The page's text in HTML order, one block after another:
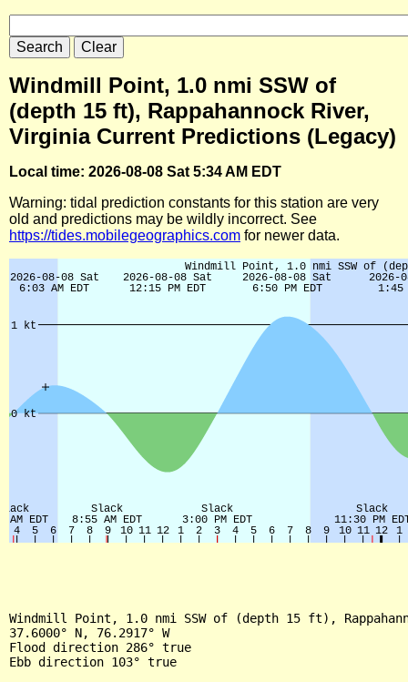
Windmill Point, 1.0 nmi SSW of
(depth 15 ft), Rappahannock River,
Virginia Current Predictions (Legacy)
Local time: 2026-08-08 Sat 5:34 AM EDT
Warning: tidal prediction constants for this station are very
old and predictions may be wildly incorrect. See
https://tides.mobilegeographics.com for newer data.
Windmill Point, 1.0 nmi SSW of (depth 15 ft),
37.6000° N, 76.2917° W
Flood direction 286° true
Ebb direction 103° true